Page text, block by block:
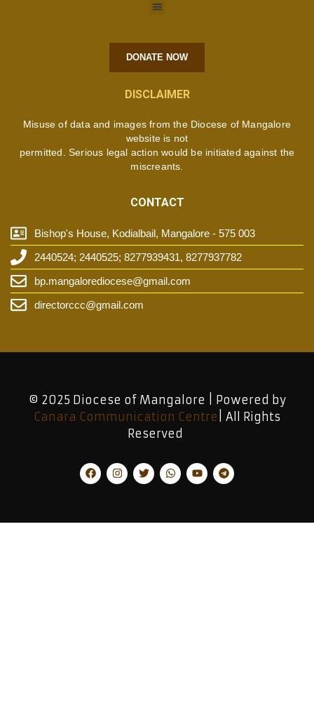
DONATE NOW
DISCLAIMER
Misuse of data and images from the Diocese of Mangalore
website is not
permitted. Serious legal action would be initiated against the
miscreants.
CONTACT
Bishop's House, Kodialbail, Mangalore - 575 003
2440524; 2440525; 8277939431, 8277937782
bp.mangalorediocese@gmail.com
directorccc@gmail.com
© 2025 Diocese of Mangalore | Powered by
Canara Communication Centre | All Rights
Reserved